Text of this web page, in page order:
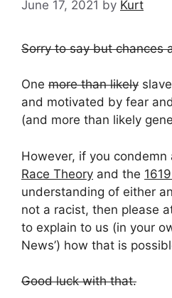
June 17, 2021 by Kurt
Sorry to say but chances
One more than likely
and motivated by fear
(and more than likely
However, if you
Race Theory and the
understanding of either
not a racist, then please
to explain to us (in your
News’) how that is
Good luck with that.